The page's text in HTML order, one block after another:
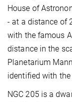
House of
- at a distance of
with the famous
distance in the
Planetarium
identified with the
NGC 205 is a